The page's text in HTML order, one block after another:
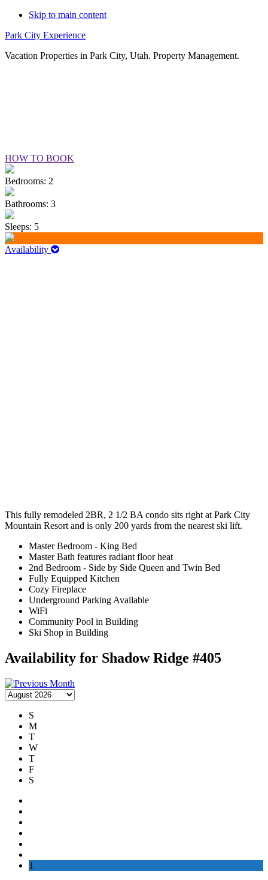
Skip to main content
Park City Experience
Vacation Properties in Park City, Utah. Property Management.
HOW TO BOOK
Bedrooms: 2
Bathrooms: 3
Sleeps: 5
Availability
This fully remodeled 2BR, 2 1/2 BA condo sits right at Park City
Mountain Resort and is only 200 yards from the nearest ski lift.
Master Bedroom - King Bed
Master Bath features radiant floor heat
2nd Bedroom - Side by Side Queen and Twin Bed
Fully Equipped Kitchen
Cozy Fireplace
Underground Parking Available
WiFi
Community Pool in Building
Ski Shop in Building
Availability for Shadow Ridge #405
S
M
T
W
T
F
S
1